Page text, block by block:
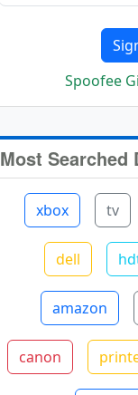
Spoofee
Most Searched
xbox tv
dell
amazon
canon